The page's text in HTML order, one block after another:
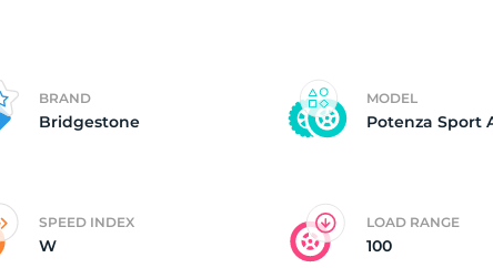
BRAND
Bridgestone
MODEL
Potenza Sport
SPEED INDEX
W
LOAD RANGE
100